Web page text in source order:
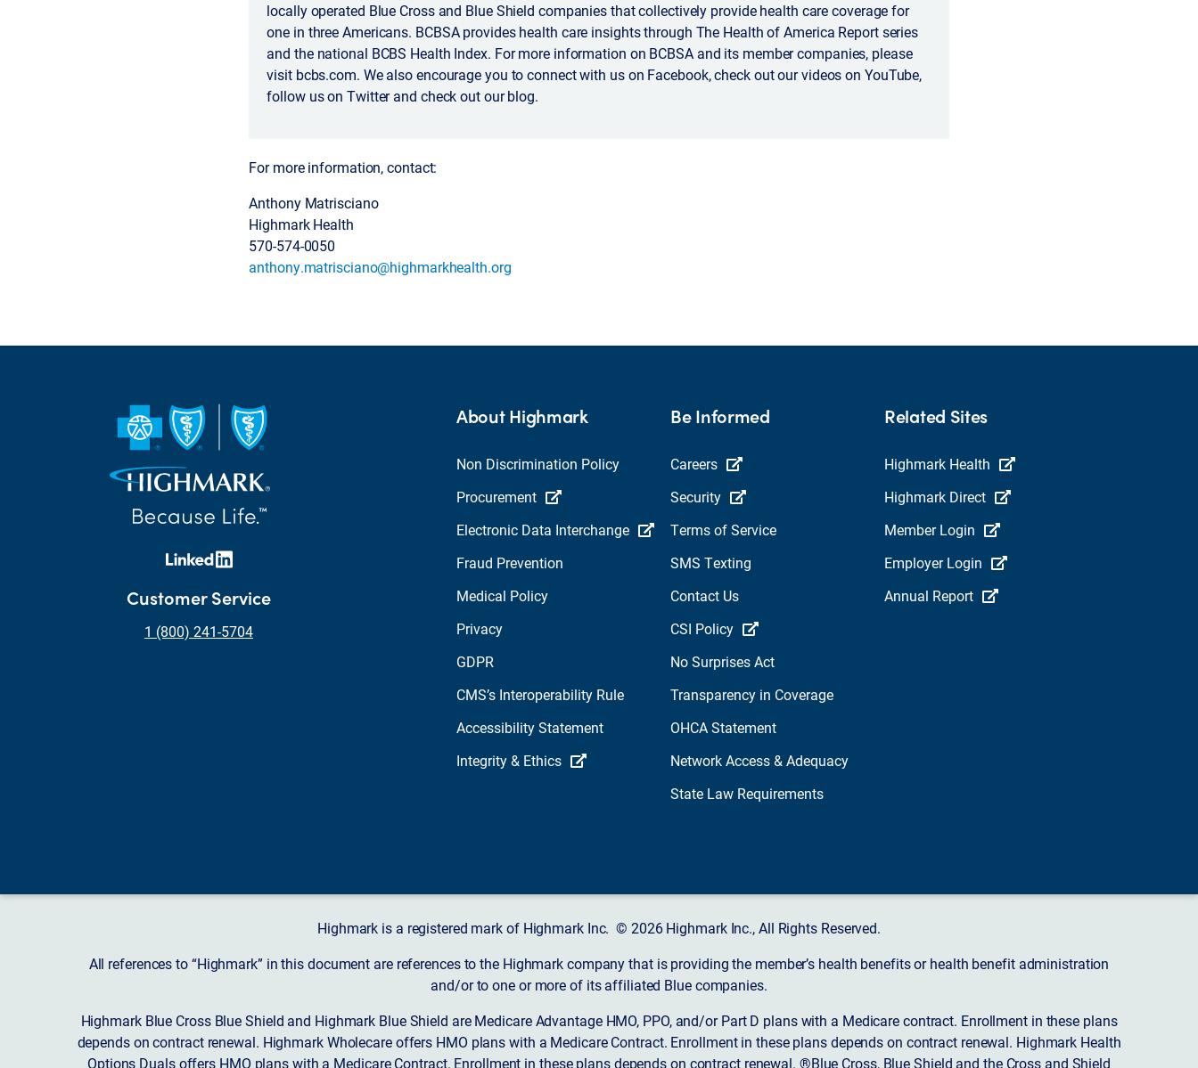
locally operated Blue Cross and Blue Shield companies that collectively provide health care coverage for
one in three Americans. BCBSA provides health care insights through The Health of America Report series
and the national BCBS Health Index. For more information on BCBSA and its member companies, please
visit bcbs.com. We also encourage you to connect with us on Facebook, check out our videos on YouTube,
follow us on Twitter and check out our blog.
For more information, contact:
Anthony Matrisciano
Highmark Health
570-574-0050
anthony.matrisciano@highmarkhealth.org
Customer Service
1 (800) 241-5704
About Highmark
Non Discrimination Policy
Procurement
Electronic Data Interchange
Fraud Prevention
Medical Policy
Privacy
GDPR
CMS’s Interoperability Rule
Accessibility Statement
Integrity & Ethics
Be Informed
Careers
Security
Terms of Service
SMS Texting
Contact Us
CSI Policy
No Surprises Act
Transparency in Coverage
OHCA Statement
Network Access & Adequacy
State Law Requirements
Related Sites
Highmark Health
Highmark Direct
Member Login
Employer Login
Annual Report
Highmark is a registered mark of Highmark Inc. © 2026 Highmark Inc., All Rights Reserved.
All references to “Highmark” in this document are references to the Highmark company that is providing the member’s health benefits or health benefit administration
and/or to one or more of its affiliated Blue companies.
Highmark Blue Cross Blue Shield and Highmark Blue Shield are Medicare Advantage HMO, PPO, and/or Part D plans with a Medicare contract. Enrollment in these plans
depends on contract renewal. Highmark Wholecare offers HMO plans with a Medicare Contract. Enrollment in these plans depends on contract renewal. Highmark Health
Options Duals offers HMO plans with a Medicare Contract. Enrollment in these plans depends on contract renewal. ®Blue Cross, Blue Shield and the Cross and Shield